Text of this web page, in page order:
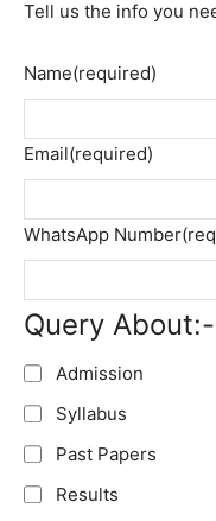
Tell us the info you
Name(required)
Email(required)
WhatsApp Number
Query About:-
Admission
Syllabus
Past Papers
Results